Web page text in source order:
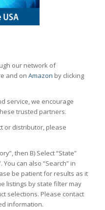
our network of
and on Amazon by clicking
service, we encourage
trusted partners.
or distributor, please
then B) Select “State”
can also “Search” in
be patient for results as it
listings by state filter may
selections. Please contact
information.